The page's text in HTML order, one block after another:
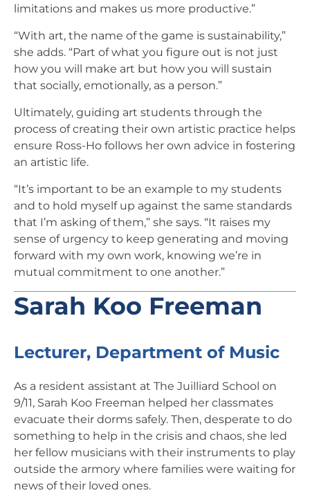
limitations and makes us more productive.”
“With art, the name of the game is sustainability,”
she adds. “Part of what you figure out is not just
how you will make art but how you will sustain
that socially, emotionally, as a person.”
Ultimately, guiding art students through the
process of creating their own artistic practice helps
ensure Ross-Ho follows her own advice in fostering
an artistic life.
“It’s important to be an example to my students
and to hold myself up against the same standards
that I’m asking of them,” she says. “It raises my
sense of urgency to keep generating and moving
forward with my own work, knowing we’re in
mutual commitment to one another.”
Sarah Koo Freeman
Lecturer, Department of Music
As a resident assistant at The Juilliard School on
9/11, Sarah Koo Freeman helped her classmates
evacuate their dorms safely. Then, desperate to do
something to help in the crisis and chaos, she led
her fellow musicians with their instruments to play
outside the armory where families were waiting for
news of their loved ones.